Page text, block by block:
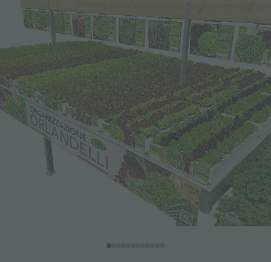
MORE RESULTS FOR YOU: